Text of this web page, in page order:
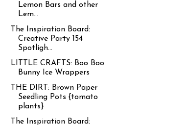
Lemon Bars and other
Lem...
The Inspiration Board:
Creative Party 154
Spotligh...
LITTLE CRAFTS: Boo Boo
Bunny Ice Wrappers
THE DIRT: Brown Paper
Seedling Pots {tomato
plants}
The Inspiration Board: